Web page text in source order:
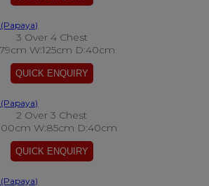
3 Over 4 Chest
W:125cm D:40cm
2 Over 3 Chest
W:85cm D:40cm